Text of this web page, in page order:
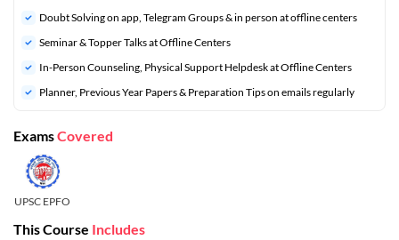
Doubt Solving on app, Telegram Groups & in person at offline centers
⁠Seminar & Topper Talks at Offline Centers
In-Person Counseling, Physical Support Helpdesk at Offline Centers
⁠Planner, Previous Year Papers & Preparation Tips on emails regularly
ExamsCovered
UPSC EPFO
This Course Includes